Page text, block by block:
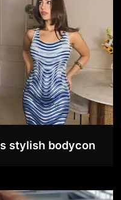
stylish bodycon